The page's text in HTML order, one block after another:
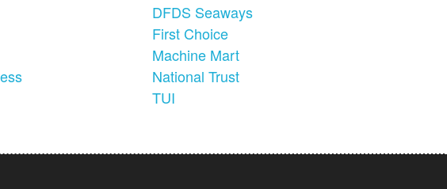
DFDS Seaways
First Choice
Machine Mart
National Trust
TUI